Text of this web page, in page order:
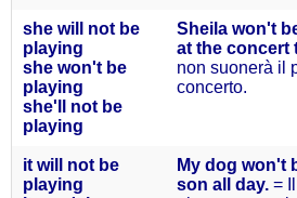
she will not be
playing
she won't be
playing
she'll not be
playing
Sheila won't
at the concert
non suonerà il
concerto.
it will not be
playing
My dog won't
son all day. =